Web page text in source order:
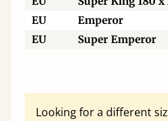
EU
Emperor
EU
Super Emperor
Looking for a different